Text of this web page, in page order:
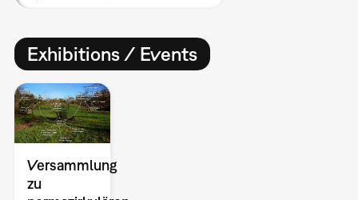
Exhibitions / Events
Versammlung
zu